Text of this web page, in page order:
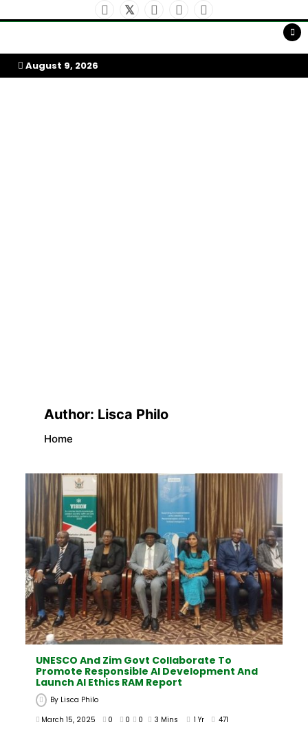
Content
My Afrika Magazine
August 9, 2026
Author: Lisca Philo
Home
UNESCO And Zim Govt Collaborate To
Promote Responsible AI Development And
Launch AI Ethics RAM Report
By Lisca Philo
March 15, 2025
0 0 0 3 Mins 1 Yr 471